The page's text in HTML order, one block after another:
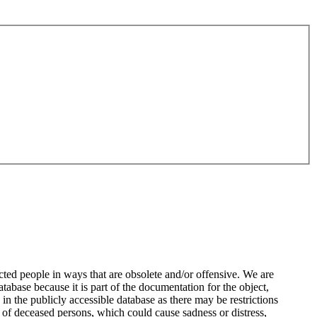
people in ways that are obsolete and/or offensive. We are
because it is part of the documentation for the object,
publicly accessible database as there may be restrictions
deceased persons, which could cause sadness or distress,